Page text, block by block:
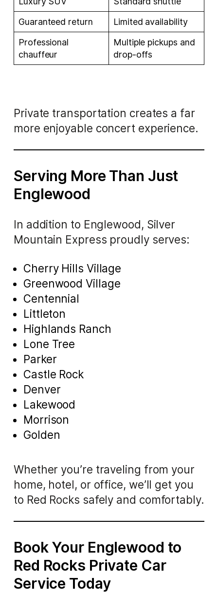
Guaranteed return
Limited availability
Professional
chauffeur
Multiple pickups and
drop-offs
Private transportation creates a far
more enjoyable concert experience.
Serving More Than Just
Englewood
In addition to Englewood, Silver
Mountain Express proudly serves:
Cherry Hills Village
Greenwood Village
Centennial
Littleton
Highlands Ranch
Lone Tree
Parker
Castle Rock
Denver
Lakewood
Morrison
Golden
Whether you’re traveling from your
home, hotel, or office, we’ll get you
to Red Rocks safely and comfortably.
Book Your Englewood to
Red Rocks Private Car
Service Today